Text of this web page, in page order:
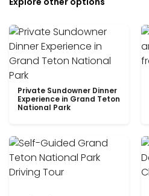
Private Sundowner Dinner
Experience in Grand Teton
National Park